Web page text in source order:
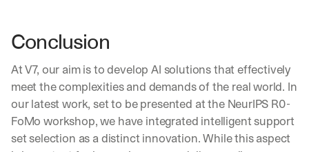
Conclusion
At V7, our aim is to develop AI solutions that effectively
meet the complexities and demands of the real world. In
our latest work, set to be presented at the NeurIPS R0-
FoMo workshop, we have integrated intelligent support
set selection as a distinct innovation. While this aspect
a
t
i
c
a